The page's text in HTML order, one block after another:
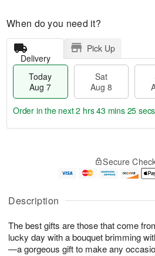
Description
The best gifts are those that come
lucky day with a bouquet brimming
—a gorgeous gift to make any
When do you need it?
Delivery
Pick Up
Today
Aug 7
Sat
Aug 8
u
7
g
g
e
t
s
Order in the next2 hrs 43 mins 24 secs
Secure